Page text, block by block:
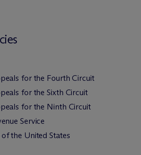
for the Fourth Circuit
for the Sixth Circuit
for the Ninth Circuit
Service
the United States